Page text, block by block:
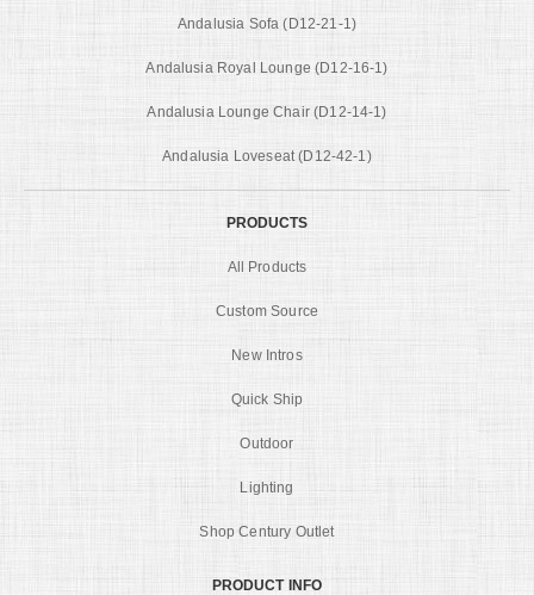
Andalusia Sofa (D12-21-1)
Andalusia Royal Lounge (D12-16-1)
Andalusia Lounge Chair (D12-14-1)
Andalusia Loveseat (D12-42-1)
PRODUCTS
All Products
Custom Source
New Intros
Quick Ship
Outdoor
Lighting
Shop Century Outlet
PRODUCT INFO